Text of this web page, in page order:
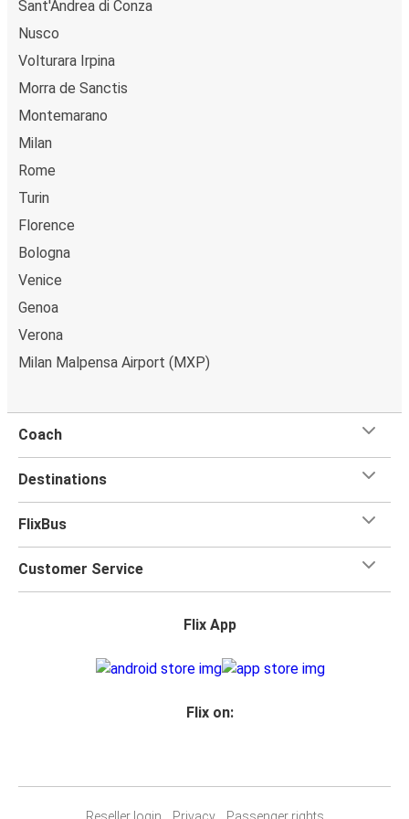
power outlets, and toilets.
Sant'Andrea di Conza
Nusco
Volturara Irpina
Morra de Sanctis
Montemarano
Milan
Rome
Turin
Florence
Bologna
Venice
Genoa
Verona
Milan Malpensa Airport (MXP)
Coach
Destinations
FlixBus
Customer Service
Flix App
Flix on:
Reseller login Privacy Passenger rights